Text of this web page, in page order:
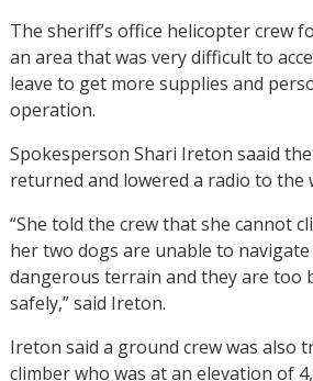
The sheriff’s office helicopter crew
an area that was very difficult to
leave to get more supplies and
operation.
Spokesperson Shari Ireton saaid
returned and lowered a radio to the
“She told the crew that she cannot
her two dogs are unable to
dangerous terrain and they are too
safely,” said Ireton.
Ireton said a ground crew was also
climber who was at an elevation of